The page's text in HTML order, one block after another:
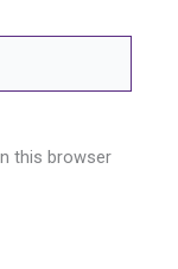
this browser